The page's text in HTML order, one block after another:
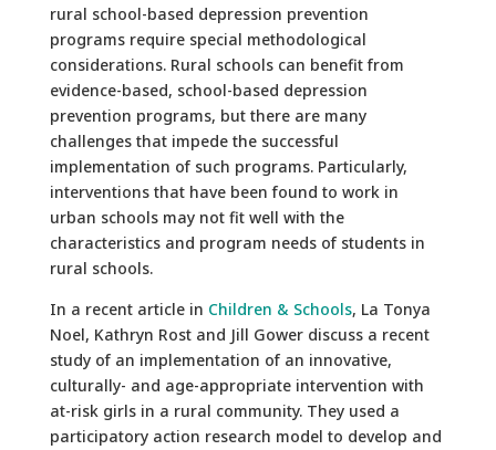
rural school-based depression prevention
programs require special methodological
considerations. Rural schools can benefit from
evidence-based, school-based depression
prevention programs, but there are many
challenges that impede the successful
implementation of such programs. Particularly,
interventions that have been found to work in
urban schools may not fit well with the
characteristics and program needs of students in
rural schools.
In a recent article in Children & Schools, La Tonya
Noel, Kathryn Rost and Jill Gower discuss a recent
study of an implementation of an innovative,
culturally- and age-appropriate intervention with
at-risk girls in a rural community. They used a
participatory action research model to develop and